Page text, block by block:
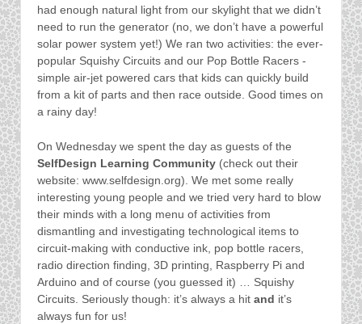
had enough natural light from our skylight that we didn’t
need to run the generator (no, we don’t have a powerful
solar power system yet!) We ran two activities: the ever-
popular Squishy Circuits and our Pop Bottle Racers -
simple air-jet powered cars that kids can quickly build
from a kit of parts and then race outside. Good times on
a rainy day!
On Wednesday we spent the day as guests of the
SelfDesign Learning Community (check out their
website: www.selfdesign.org). We met some really
interesting young people and we tried very hard to blow
their minds with a long menu of activities from
dismantling and investigating technological items to
circuit-making with conductive ink, pop bottle racers,
radio direction finding, 3D printing, Raspberry Pi and
Arduino and of course (you guessed it) … Squishy
Circuits. Seriously though: it’s always a hit and it’s
always fun for us!